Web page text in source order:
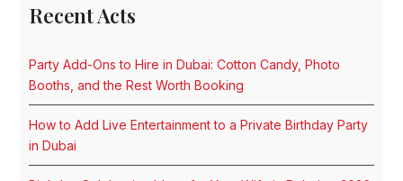
Recent Acts
Party Add-Ons to Hire in Dubai: Cotton Candy, Photo
Booths, and the Rest Worth Booking
How to Add Live Entertainment to a Private Birthday Party
in Dubai